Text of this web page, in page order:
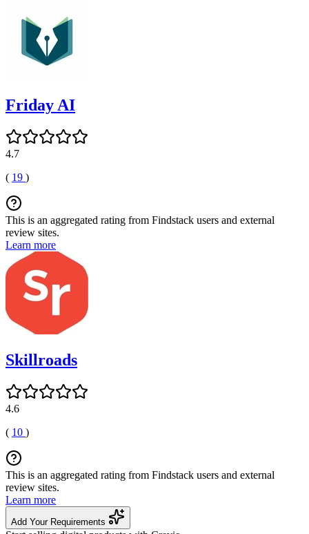
Friday AI
4.7
( 19 )
This is an aggregated rating from Findstack users and external
review sites.
Learn more
Skillroads
4.6
( 10 )
This is an aggregated rating from Findstack users and external
review sites.
Learn more
Add Your Requirements